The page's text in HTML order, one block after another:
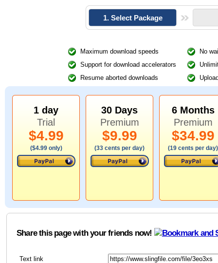
1. Select Package
Maximum download speeds
No
Support for download accelerators
Resume aborted downloads
1 day
Trial
$4.99
($4.99 only)
30 Days
Premium
$9.99
(33 cents per day)
6 Months
Premium
$34.99
(19 cents per day)
Share this page with your friends now!
Text link